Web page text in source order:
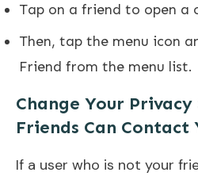
Tap on a friend to open a
Then, tap the menu icon
Friend from the menu list.
Change Your
Friends Can Contact
If a user who is not your